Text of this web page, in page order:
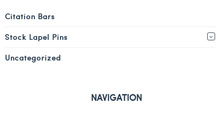
Citation Bars
Stock Lapel Pins
Uncategorized
NAVIGATION